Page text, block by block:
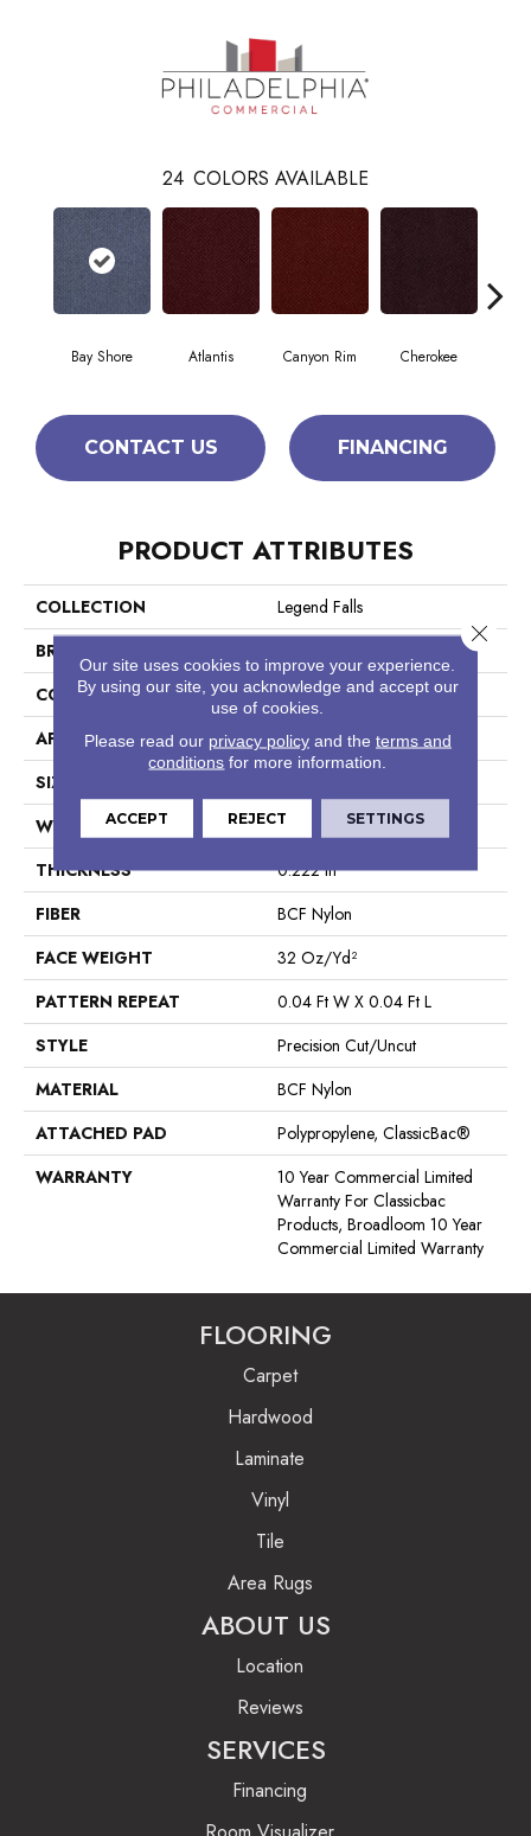
24 COLORS AVAILABLE
Bay Shore Atlantis Canyon Rim Cherokee
CONTACT US FINANCING
PRODUCT ATTRIBUTES
COLLECTION
Legend Falls
BRAND
CONSTRUCTION
Precision Cut/Uncut
APPLICATION
Commercial
SIZE
WIDTH
12 Ft
THICKNESS
0.222 In
FIBER
BCF Nylon
FACE WEIGHT
32 Oz/yd²
PATTERN REPEAT
0.04 Ft W X 0.04 Ft L
STYLE
Precision Cut/Uncut
MATERIAL
BCF Nylon
ATTACHED PAD
Polypropylene, ClassicBac®
WARRANTY
10 Year Commercial Limited
Warranty For Classicbac
Products, Broadloom 10 Year
Commercial Limited Warranty
FLOORING
Carpet
Hardwood
Laminate
Vinyl
Tile
Area Rugs
ABOUT US
Location
Reviews
SERVICES
Financing
Our site uses cookies to improve your experience.
By using our site, you acknowledge and accept our
use of cookies.
Please read our privacy policyand the terms and
conditions for more information.
ACCEPT REJECT SETTINGS
Close